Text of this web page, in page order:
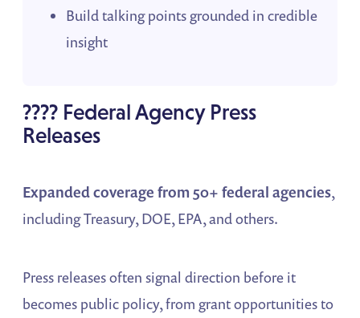
Build talking points grounded in credible
insight
????️ Federal Agency Press
Releases
Expanded coverage from 50+ federal agencies,
including Treasury, DOE, EPA, and others.
Press releases often signal direction before it
becomes public policy, from grant opportunities to